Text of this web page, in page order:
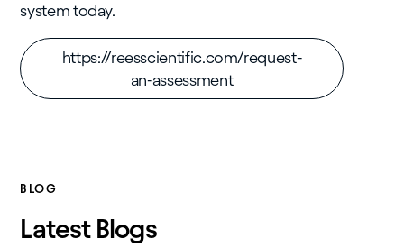
system today.
https://reesscientific.com/request-
an-assessment
BLOG
Latest Blogs